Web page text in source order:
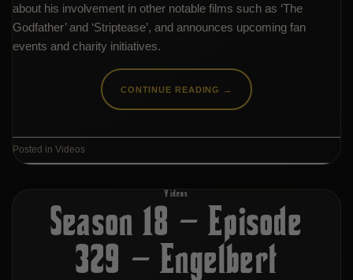
about his involvement in other notable films such as ‘The
Godfather’ and ‘Striptease’, and announces upcoming fan
events and charity initiatives.
CONTINUE READING →
Posted in Videos
Videos
Season 18 – Episode
329 – Engelbert